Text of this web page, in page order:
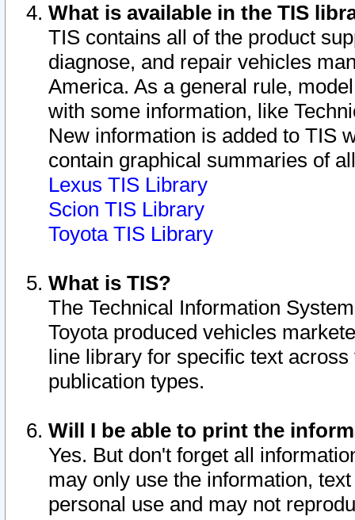
What is available in the TIS
TIS contains all of the product
diagnose, and repair vehicles
America. As a general rule,
with some information, like
New information is added to TIS
contain graphical summaries of
Lexus TIS Library
Scion TIS Library
Toyota TIS Library
What is TIS?
The Technical Information
Toyota produced vehicles
line library for specific text
publication types.
Will I be able to print the
Yes. But don't forget all
may only use the information,
personal use and may not